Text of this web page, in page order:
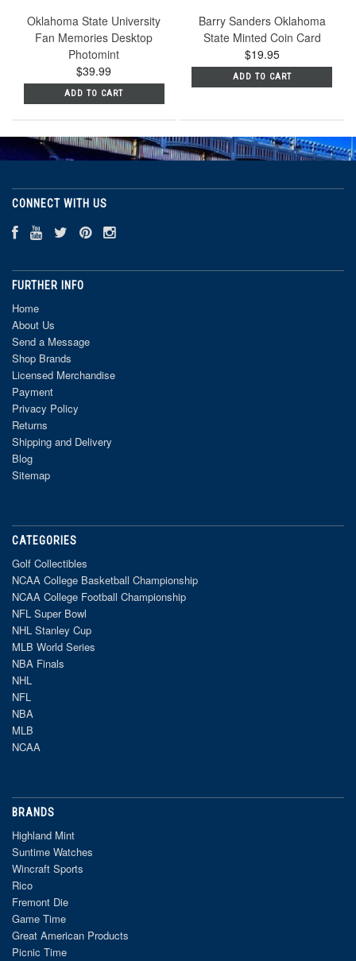
Oklahoma State University
Fan Memories Desktop
Photomint
$39.99
ADD TO CART
Barry Sanders Oklahoma
State Minted Coin Card
$19.95
ADD TO CART
CONNECT WITH US
FURTHER INFO
Home
About Us
Send a Message
Shop Brands
Licensed Merchandise
Payment
Privacy Policy
Returns
Shipping and Delivery
Blog
Sitemap
CATEGORIES
Golf Collectibles
NCAA College Basketball Championship
NCAA College Football Championship
NFL Super Bowl
NHL Stanley Cup
MLB World Series
NBA Finals
NHL
NFL
NBA
MLB
NCAA
BRANDS
Highland Mint
Suntime Watches
Wincraft Sports
Rico
Fremont Die
Game Time
Great American Products
Picnic Time